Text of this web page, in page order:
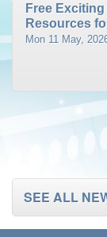
Free
Resources
Mon 11 May,
SEE ALL